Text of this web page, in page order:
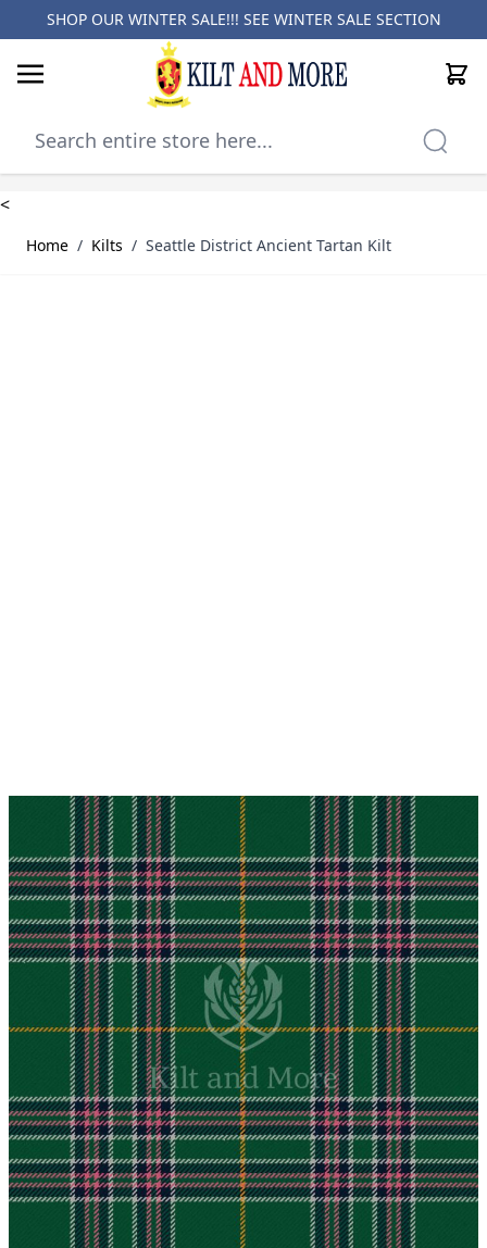
SHOP OUR WINTER SALE!!! SEE WINTER SALE SECTION
Cart
<
Home / Kilts / Seattle District Ancient Tartan Kilt
Why choose Kilt and More?
Workmanship of a tailor business for more than
20 years.
Total commitment to customer satisfaction.
Take advantage of our famous price-match offer,
free delivery and 14-day return policy.
Expertise when you need it
Can't find what you're looking for? Our friendly,
expert team are happy to help and advise. Email.
support@kiltandmore.com
Maybe you'd like to see some custom order?
contact our amazing cusotmer support!